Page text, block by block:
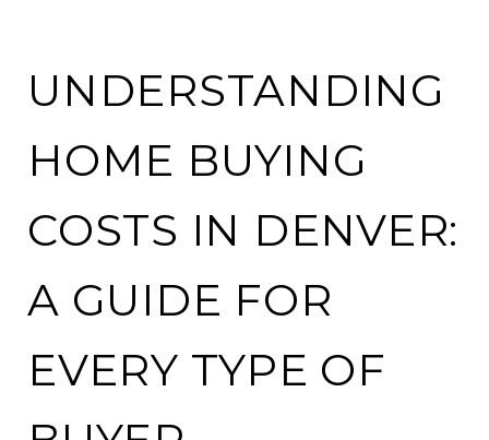
UNDERSTANDING
HOME BUYING
COSTS IN DENVER:
A GUIDE FOR
EVERY TYPE OF